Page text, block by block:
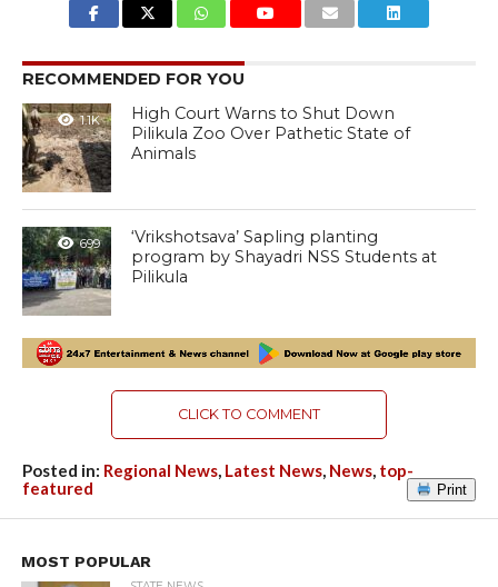
RECOMMENDED FOR YOU
1.1K
High Court Warns to Shut Down
Pilikula Zoo Over Pathetic State of
Animals
699
‘Vrikshotsava’ Sapling planting
program by Shayadri NSS Students at
Pilikula
CLICK TO COMMENT
Posted in: Regional News, Latest News, News, top-
featured
Print
MOST POPULAR